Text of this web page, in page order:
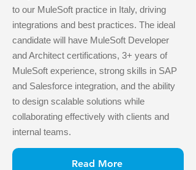
to our MuleSoft practice in Italy, driving
integrations and best practices. The ideal
candidate will have MuleSoft Developer
and Architect certifications, 3+ years of
MuleSoft experience, strong skills in SAP
and Salesforce integration, and the ability
to design scalable solutions while
collaborating effectively with clients and
internal teams.
Read More